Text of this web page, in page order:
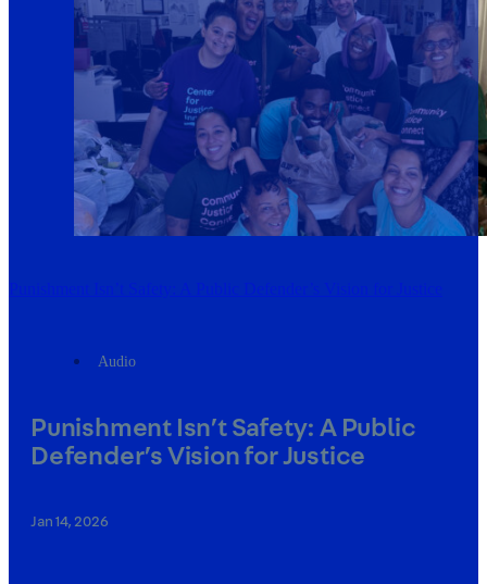
Punishment Isn’t Safety: A Public Defender’s Vision for Justice
Audio
Punishment Isn’t Safety: A Public
Defender’s Vision for Justice
Jan 14, 2026